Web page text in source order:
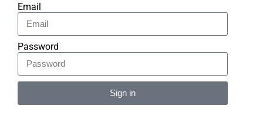
Email
Password
Sign in